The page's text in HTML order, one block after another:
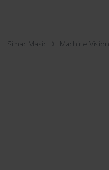
Simac Masic Machine Vision